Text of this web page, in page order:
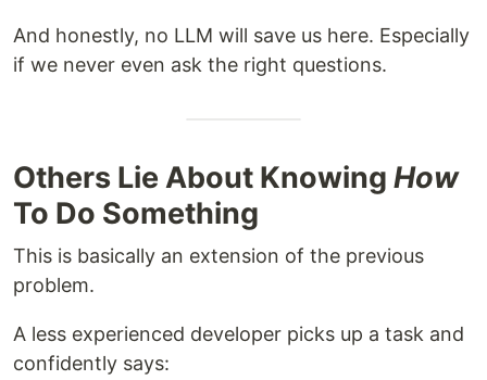
And honestly, no LLM will save us here. Especially
if we never even ask the right questions.
Others Lie About Knowing How
To Do Something
This is basically an extension of the previous
problem.
A less experienced developer picks up a task and
confidently says: